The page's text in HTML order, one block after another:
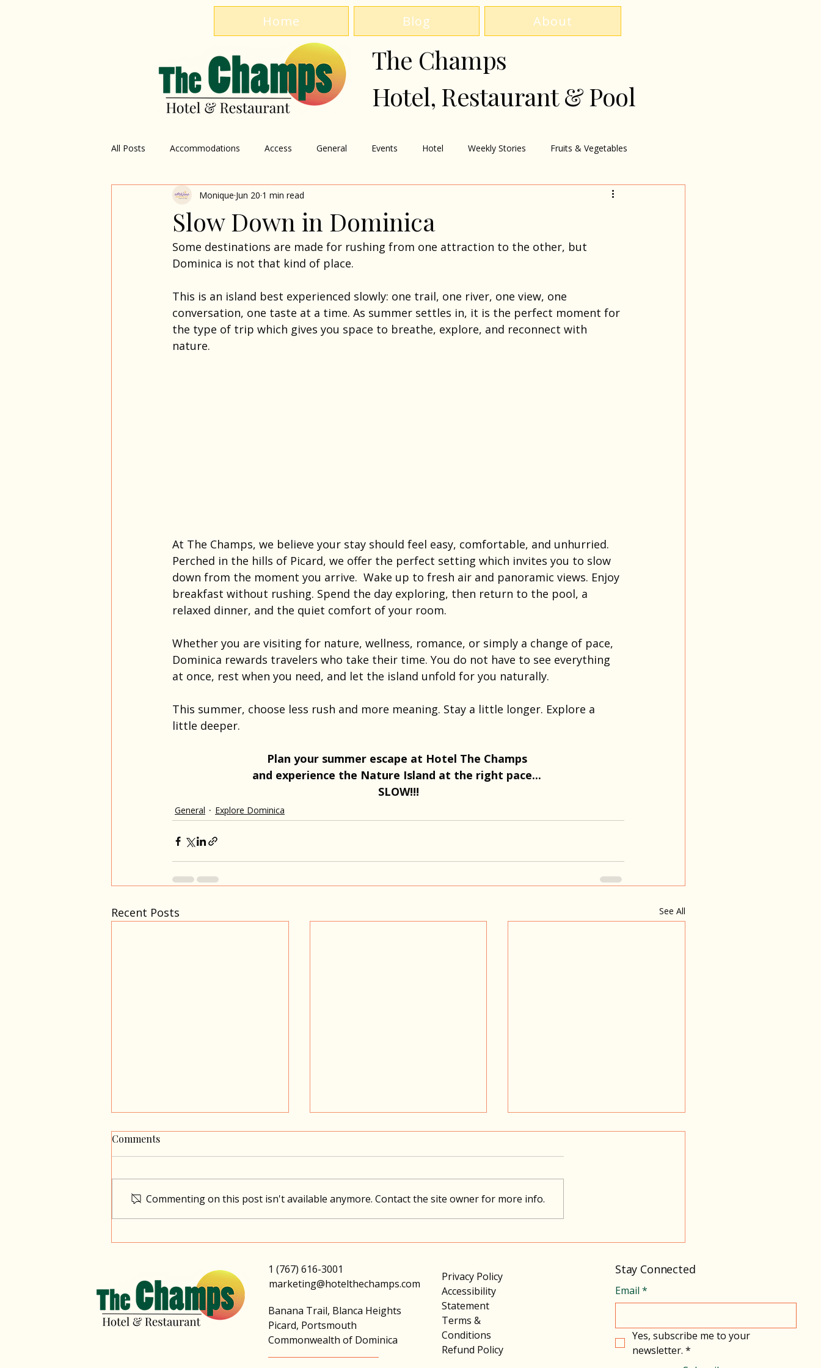
Home Blog About
The Champs
Hotel, Restaurant & Pool
All Posts Accommodations Access General Events Hotel Weekly Stories Fruits & Vegetables
Restaurant Explore Dominica
Slow Down in Dominica
Monique Jun 20 1 min read
Some destinations are made for rushing from one attraction to the other, but
Dominica is not that kind of place.
This is an island best experienced slowly: one trail, one river, one view, one
conversation, one taste at a time. As summer settles in, it is the perfect moment for
the type of trip which gives you space to breathe, explore, and reconnect with
nature.
At The Champs, we believe your stay should feel easy, comfortable, and unhurried.
Perched in the hills of Picard, we offer the perfect setting which invites you to slow
down from the moment you arrive.  Wake up to fresh air and panoramic views. Enjoy
breakfast without rushing. Spend the day exploring, then return to the pool, a
relaxed dinner, and the quiet comfort of your room.
Whether you are visiting for nature, wellness, romance, or simply a change of pace,
Dominica rewards travelers who take their time. You do not have to see everything
at once, rest when you need, and let the island unfold for you naturally.
This summer, choose less rush and more meaning. Stay a little longer. Explore a
little deeper.
Plan your summer escape at Hotel The Champs
and experience the Nature Island at the right pace...
SLOW!!!
General Explore Dominica
Recent Posts See All
of Love Story: Time, Nature,
Comfort, and Calm
Comments
Commenting on this post isn't available anymore. Contact the site owner for more info.
1 (767) 616-3001
marketing@hotelthechamps.com
Banana Trail, Blanca Heights
Picard, Portsmouth
Commonwealth of Dominica
Privacy Policy
Accessibility
Statement
Terms &
Conditions
Refund Policy
Stay Connected
Email *
Yes, subscribe me to your
newsletter. *